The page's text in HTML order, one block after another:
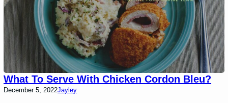
What To Serve With Chicken Cordon Bleu?
December 5, 2022Jayley